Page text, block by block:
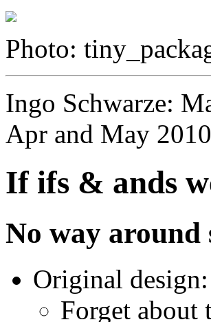
Photo:
Ingo Schwarze:
Apr and May
If ifs & ands
No way around
Original design:
Forget about